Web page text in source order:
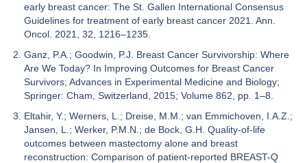
early breast cancer: The St. Gallen International Consensus
Guidelines for treatment of early breast cancer 2021. Ann.
Oncol. 2021, 32, 1216–1235.
Ganz, P.A.; Goodwin, P.J. Breast Cancer Survivorship: Where
Are We Today? In Improving Outcomes for Breast Cancer
Survivors; Advances in Experimental Medicine and Biology;
Springer: Cham, Switzerland, 2015; Volume 862, pp. 1–8.
Eltahir, Y.; Werners, L.; Dreise, M.M.; van Emmichoven, I.A.Z.;
Jansen, L.; Werker, P.M.N.; de Bock, G.H. Quality-of-life
outcomes between mastectomy alone and breast
reconstruction: Comparison of patient-reported BREAST-Q